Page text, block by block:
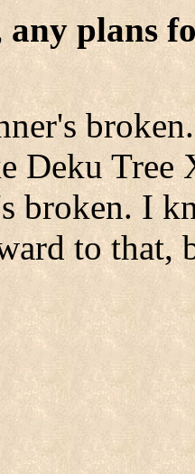
any plans
Deku Tree
broken. I
to that,